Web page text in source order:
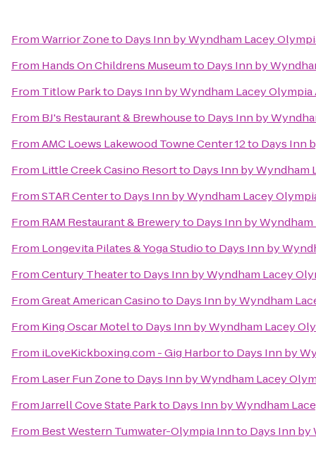
FromWarrior Zoneto Days Inn by Wyndham Lacey
From Hands On Childrens Museumto Days Inn by
From Titlow Parkto Days Inn by Wyndham Lacey Olympia
From BJ's Restaurant & Brewhouseto Days Inn by
FromAMC Loews Lakewood Towne Center 12to Days Inn
From Little Creek Casino Resortto Days Inn by Wyndham
FromSTAR Centerto Days Inn by Wyndham Lacey
From RAM Restaurant & Breweryto Days Inn by
From Longevita Pilates & Yoga Studioto Days Inn by
FromCentury Theaterto Days Inn by Wyndham Lacey
FromGreat American Casinoto Days Inn by Wyndham
From King Oscar Motelto Days Inn by Wyndham Lacey
From iLoveKickboxing.com - Gig Harborto Days Inn by
From Laser Fun Zoneto Days Inn by Wyndham Lacey
FromJarrell Cove State Parkto Days Inn by Wyndham
From Best Western Tumwater-Olympia Innto Days Inn by